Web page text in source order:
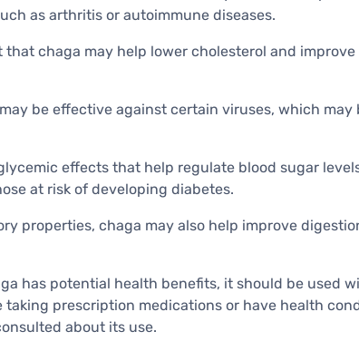
as arthritis or autoimmune diseases.
that chaga may help lower cholesterol and improve
be effective against certain viruses, which may
effects that help regulate blood sugar
at risk of developing diabetes.
properties, chaga may also help improve
has potential health benefits, it should be used
prescription medications or have health
about its use.